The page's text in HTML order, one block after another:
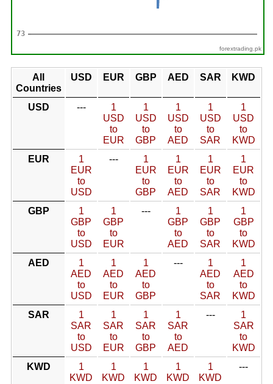
forextrading.pk
All
Countries
USD EUR GBP AED SAR KWD
USD ---
1
USD
to
EUR
1
USD
to
GBP
1
USD
to
AED
1
USD
to
SAR
1
USD
to
KWD
EUR
1
EUR
to
USD
---
1
EUR
to
GBP
1
EUR
to
AED
1
EUR
to
SAR
1
EUR
to
KWD
GBP
1
GBP
to
USD
1
GBP
to
EUR
---
1
GBP
to
AED
1
GBP
to
SAR
1
GBP
to
KWD
AED
1
AED
to
USD
1
AED
to
EUR
1
AED
to
GBP
---
1
AED
to
SAR
1
AED
to
KWD
SAR
1
SAR
to
USD
1
SAR
to
EUR
1
SAR
to
GBP
1
SAR
to
AED
---
1
SAR
to
KWD
KWD
1
KWD
1
KWD
1
KWD
1
KWD
1
KWD
---